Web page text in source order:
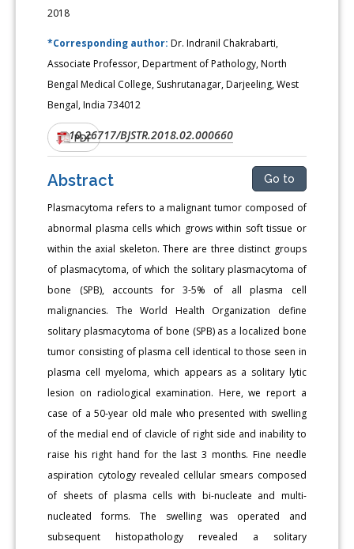
2018
*Corresponding author: Dr. Indranil Chakrabarti,
Associate Professor, Department of Pathology, North
Bengal Medical College, Sushrutanagar, Darjeeling, West
Bengal, India 734012
DOI:10.26717/BJSTR.2018.02.000660
PDF
Abstract Go to
Plasmacytoma refers to a malignant tumor composed of
abnormal plasma cells which grows within soft tissue or
within the axial skeleton. There are three distinct groups
of plasmacytoma, of which the solitary plasmacytoma of
bone (SPB), accounts for 3-5% of all plasma cell
malignancies. The World Health Organization define
solitary plasmacytoma of bone (SPB) as a localized bone
tumor consisting of plasma cell identical to those seen in
plasma cell myeloma, which appears as a solitary lytic
lesion on radiological examination. Here, we report a
case of a 50-year old male who presented with swelling
of the medial end of clavicle of right side and inability to
raise his right hand for the last 3 months. Fine needle
aspiration cytology revealed cellular smears composed
of sheets of plasma cells with bi-nucleate and multi-
nucleated forms. The swelling was operated and
subsequent histopathology revealed a solitary